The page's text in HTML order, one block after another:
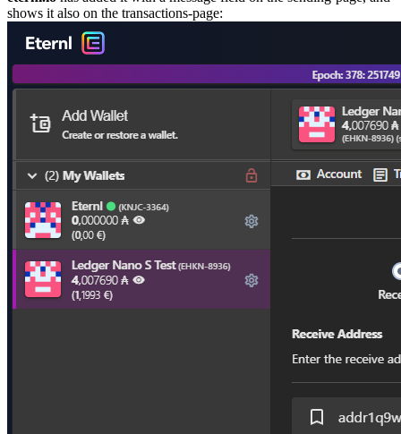
shows it also on the transactions-page: